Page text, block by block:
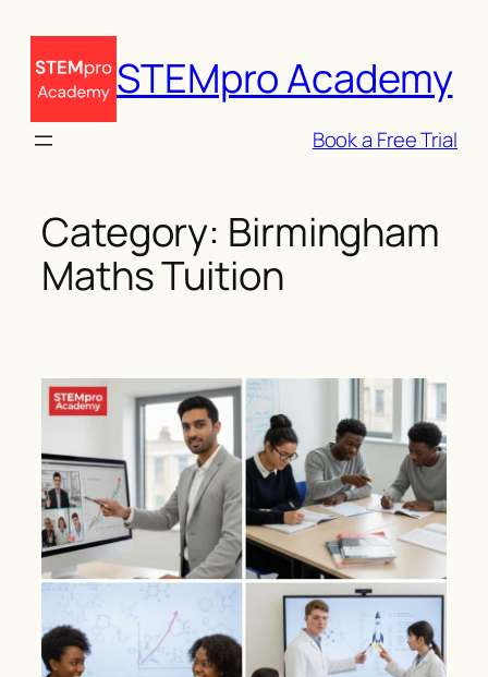
content
STEMpro Academy
Book a Free Trial
Category: Birmingham
Maths Tuition